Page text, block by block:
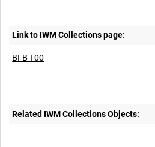
Link to IWM Collections page:
BFB 100
Related IWM Collections Objects: